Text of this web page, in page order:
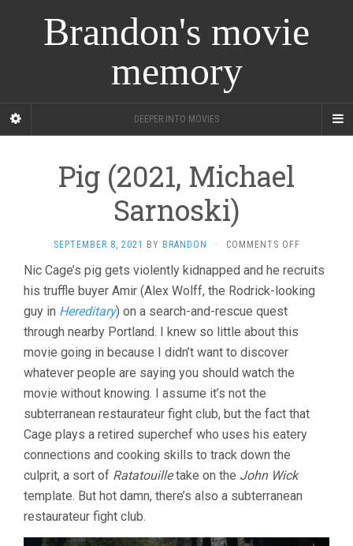
Brandon's movie
memory
DEEPER INTO MOVIES
Pig (2021, Michael
Sarnoski)
SEPTEMBER 8, 2021 BY BRANDON · COMMENTS OFFON
(2021,
MICHAEL
Nic Cage’s pig gets violently kidnapped and he recruits
his truffle buyer Amir (Alex Wolff, the Rodrick-looking
guy in Hereditary) on a search-and-rescue quest
through nearby Portland. I knew so little about this
movie going in because I didn’t want to discover
whatever people are saying you should watch the
movie without knowing. I assume it’s not the
subterranean restaurateur fight club, but the fact that
Cage plays a retired superchef who uses his eatery
connections and cooking skills to track down the
culprit, a sort of Ratatouilletake on the John Wick
template. But hot damn, there’s also a subterranean
restaurateur fight club.